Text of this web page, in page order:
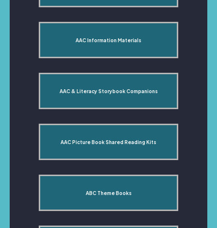
AAC Information Materials
AAC & Literacy Storybook Companions
AAC Picture Book Shared Reading Kits
ABC Theme Books